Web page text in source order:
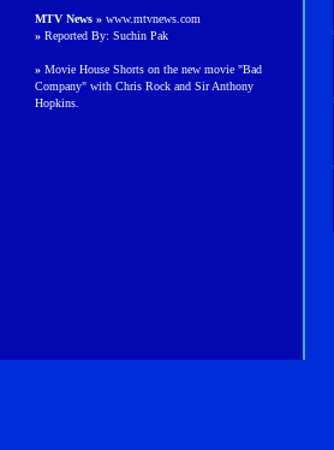
MTV News » www.mtvnews.com
» Reported By: Suchin Pak
» Movie House Shorts on the new movie "Bad
Company" with Chris Rock and Sir Anthony
Hopkins.